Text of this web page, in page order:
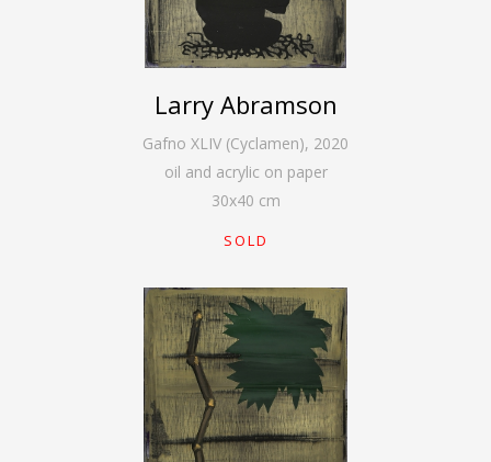
Larry Abramson
Gafno XLIV (Cyclamen), 2020
oil and acrylic on paper
30x40 cm
SOLD